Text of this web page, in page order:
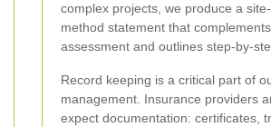
complex projects, we produce a
method statement that
assessment and outlines step-by-
Record keeping is a critical part of
management. Insurance providers
expect documentation: certificates,